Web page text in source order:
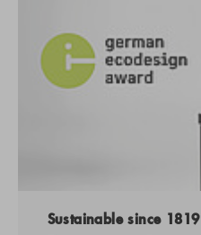
Sustainable since 1819